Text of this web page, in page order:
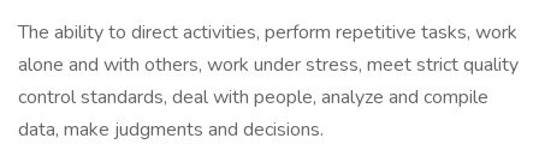
The ability to direct activities, perform repetitive tasks, work
alone and with others, work under stress, meet strict quality
control standards, deal with people, analyze and compile
data, make judgments and decisions.